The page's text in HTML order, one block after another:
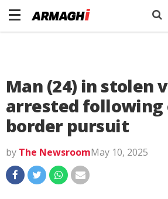
Man (24) in stolen
arrested following
border pursuit
by The NewsroomMay 10, 2025